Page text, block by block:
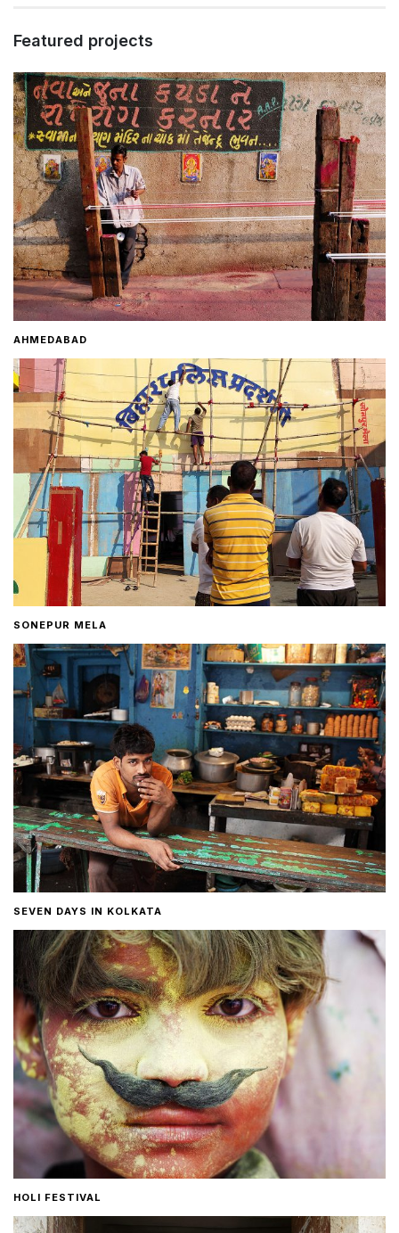
Home
About
Contact
Featured projects
AHMEDABAD
SONEPUR MELA
SEVEN DAYS IN KOLKATA
HOLI FESTIVAL